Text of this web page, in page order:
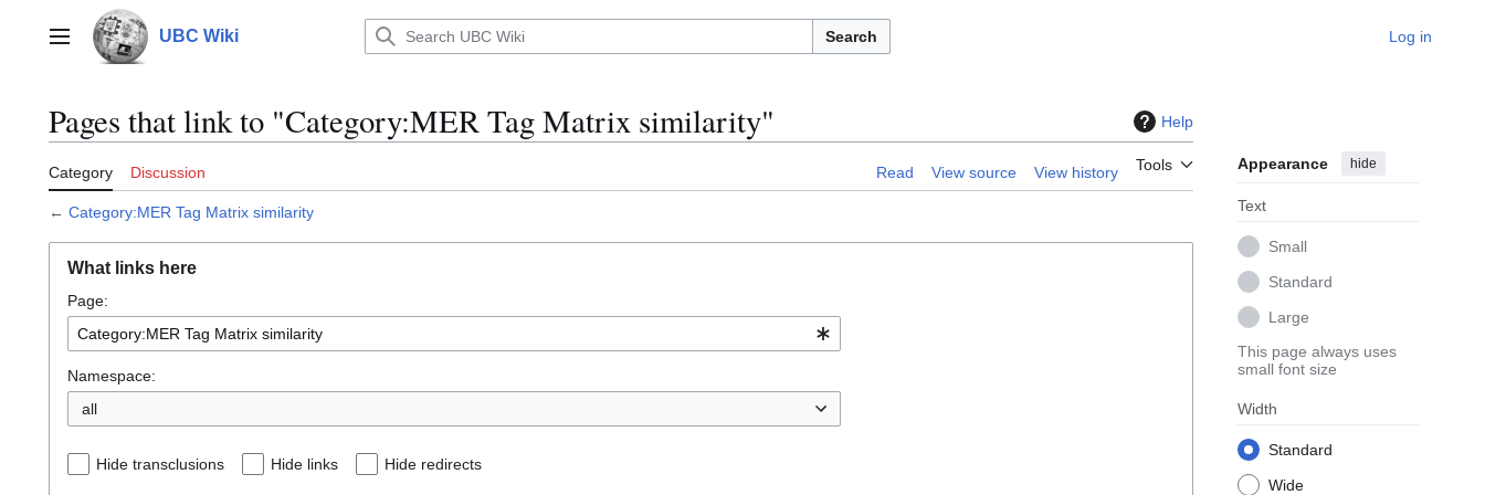
contentMain menu UBC Wiki Search Log in
Pages that link to "Category:MER Tag Matrix similarity" Help
Category Discussion Read View source View history Tools Appearance hide
Text
Small
Standard
Large
This page always uses
small font size
Width
Standard
Wide
← Category:MER Tag Matrix similarity
What links here
Page:
Namespace:
all
Hide transclusions Hide links Hide redirects